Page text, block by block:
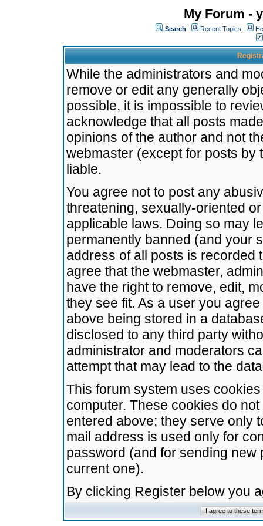
My Forum -
Search Recent Topics
While the administrators and
remove or edit any generally
possible, it is impossible to
acknowledge that all posts
opinions of the author and not
webmaster (except for posts by
liable.
You agree not to post any
threatening, sexually-oriented
applicable laws. Doing so may
permanently banned (and your
address of all posts is recorded
agree that the webmaster,
have the right to remove, edit,
they see fit. As a user you
above being stored in a
disclosed to any third party
administrator and moderators
attempt that may lead to the
This forum system uses
computer. These cookies do
entered above; they serve only
mail address is used only for
password (and for sending
current one).
By clicking Register below you